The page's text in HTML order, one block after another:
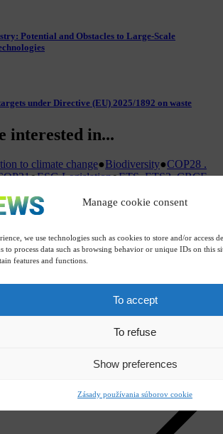
Manage cookie consent
we use technologies such as cookies to store and/or access
to process data such as browsing behavior or unique IDs on this
features and functions.
To accept
To refuse
Show preferences
Zásady používania súborov cookie
Potential and Obstacles to Large-Scale
under Directive (EU) 2025/1892 on waste
interested in...
to climate change●Biodiversity●COP28 .
●ESG Legislation●ETS. ETS2. CRCF.
IPCC●Climate change●LCA. ESG. GHG.
FLR●
●Carbon tariffs (CBAM)●Education